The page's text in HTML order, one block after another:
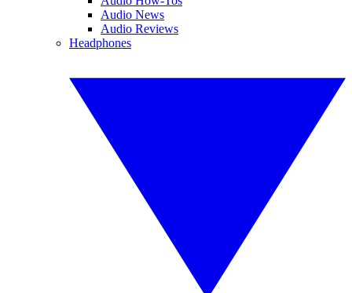
Audio News
Audio Reviews
Headphones